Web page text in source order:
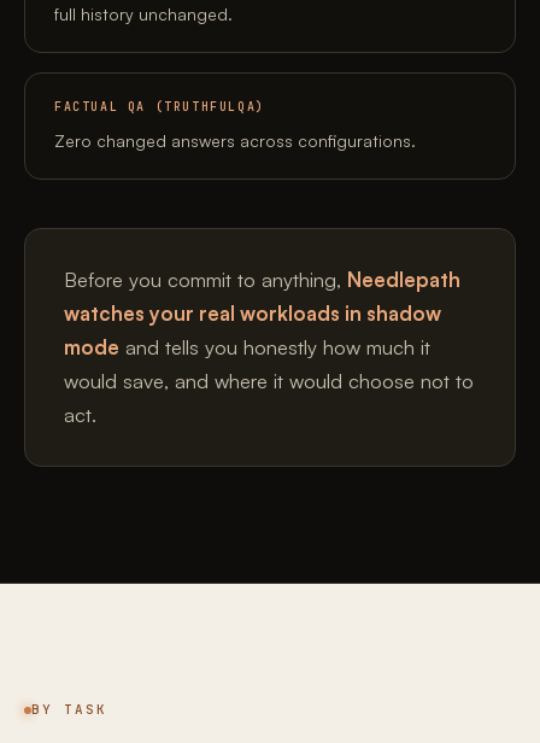
full history unchanged.
FACTUAL QA (TRUTHFULQA)
Zero changed answers across configurations.
Before you commit to anything, Needlepath
watches your real workloads in shadow
mode and tells you honestly how much it
would save, and where it would choose not to
act.
BY TASK